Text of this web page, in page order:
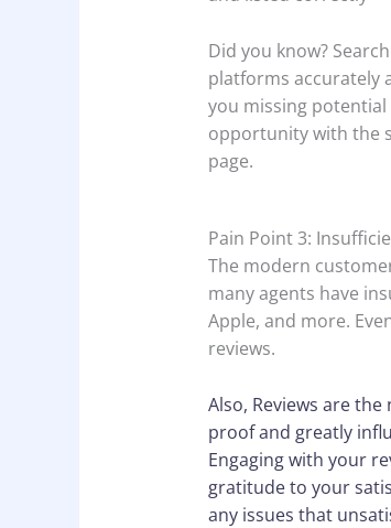
Did you know?
platforms accurately
you missing
opportunity with the
page.
Pain Point 3:
The modern
many agents have
Apple, and more.
reviews.
Also, Reviews are
proof and greatly
Engaging with your
gratitude to your
any issues that